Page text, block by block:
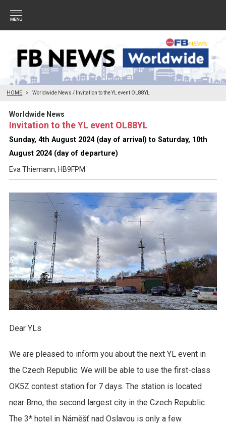
HOME Worldwide News / Invitation to the YL event OL88YL
Worldwide News
Invitation to the YL event OL88YL
Sunday, 4th August 2024 (day of arrival) to Saturday, 10th
August 2024 (day of departure)
Eva Thiemann, HB9FPM
Dear YLs
We are pleased to inform you about the next YL event in
the Czech Republic. We will be able to use the first-class
OK5Z contest station for 7 days. The station is located
near Brno, the second largest city in the Czech Republic.
The 3* hotel in Náměšť nad Oslavou is only a few